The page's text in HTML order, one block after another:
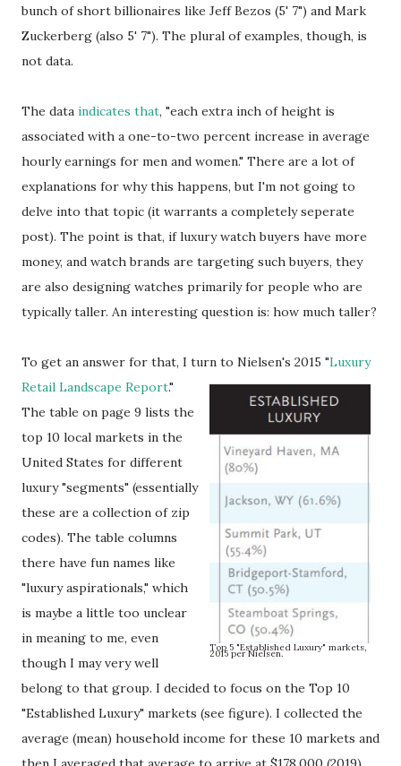
bunch of short billionaires like Jeff Bezos (5' 7") and Mark
Zuckerberg (also 5' 7"). The plural of examples, though, is
not data.
The data indicates that, "each extra inch of height is
associated with a one-to-two percent increase in average
hourly earnings for men and women." There are a lot of
explanations for why this happens, but I'm not going to
delve into that topic (it warrants a completely seperate
post). The point is that, if luxury watch buyers have more
money, and watch brands are targeting such buyers, they
are also designing watches primarily for people who are
typically taller. An interesting question is: how much taller?
To get an answer for that, I turn to Nielsen's 2015 "Luxury
Retail Landscape Report."
Top 5 "Established Luxury" markets,
2015 per Nielsen.
The table on page 9 lists the
top 10 local markets in the
United States for different
luxury "segments" (essentially
these are a collection of zip
codes). The table columns
there have fun names like
"luxury aspirationals," which
is maybe a little too unclear
in meaning to me, even
though I may very well
belong to that group. I decided to focus on the Top 10
"Established Luxury" markets (see figure). I collected the
average (mean) household income for these 10 markets and